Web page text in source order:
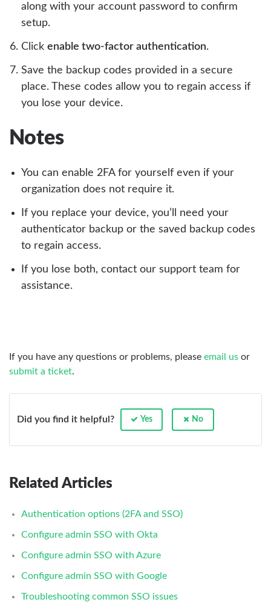
along with your account password to confirm
setup.
Click enable two-factor authentication.
Save the backup codes provided in a secure
place. These codes allow you to regain access if
you lose your device.
Notes
You can enable 2FA for yourself even if your
organization does not require it.
If you replace your device, you’ll need your
authenticator backup or the saved backup codes
to regain access.
If you lose both, contact our support team for
assistance.
If you have any questions or problems, please email us or
submit a ticket.
Did you find it helpful? Yes No
Related Articles
Authentication options (2FA and SSO)
Configure admin SSO with Okta
Configure admin SSO with Azure
Configure admin SSO with Google
Troubleshooting common SSO issues